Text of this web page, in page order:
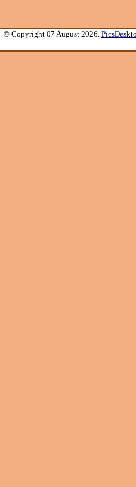
© Copyright 07 August 2026.